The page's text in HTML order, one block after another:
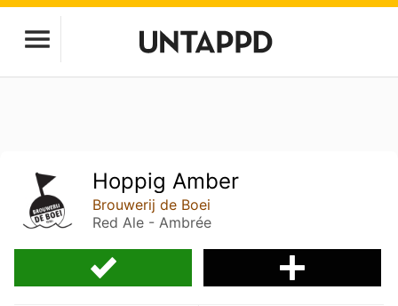
Hoppig Amber
Brouwerij de Boei
Red Ale - Ambrée